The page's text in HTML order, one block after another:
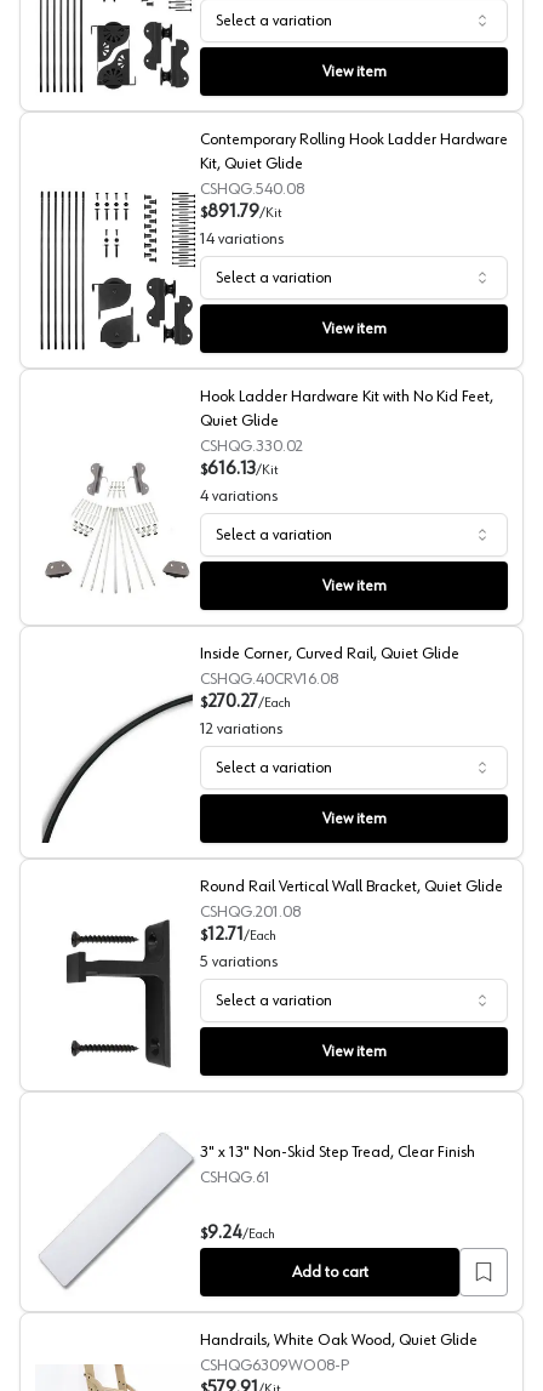
Rolling Hook Ladder Hardware Kit with Brake, Quiet
Select a variation
View item
Contemporary Rolling Hook Ladder Hardware Kit, Quiet
Contemporary Rolling Hook Ladder Hardware
Kit, Quiet Glide
CSHQG.540.08
$891.79/Kit
14 variations
Select a variation
View item
Hook Ladder Hardware Kit with No Kid Feet, Quiet Glide
Hook Ladder Hardware Kit with No Kid Feet,
Quiet Glide
CSHQG.330.02
$616.13/Kit
4 variations
Select a variation
View item
Inside Corner, Curved Rail, Quiet Glide
Inside Corner, Curved Rail, Quiet Glide
CSHQG.40CRV16.08
$270.27/Each
12 variations
Select a variation
View item
Round Rail Vertical Wall Bracket, Quiet Glide
Round Rail Vertical Wall Bracket, Quiet Glide
CSHQG.201.08
$12.71 /Each
5 variations
Select a variation
View item
3" x 13" Non-Skid Step Tread, Clear Finish
3" x 13" Non-Skid Step Tread, Clear Finish
CSHQG.61
$9.24/Each
Add to cart
Handrails, White Oak Wood, Quiet Glide
CSHQG6309WO08-P